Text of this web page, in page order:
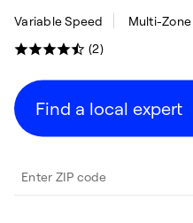
Variable Speed
Multi-
(2)
Find a local expert